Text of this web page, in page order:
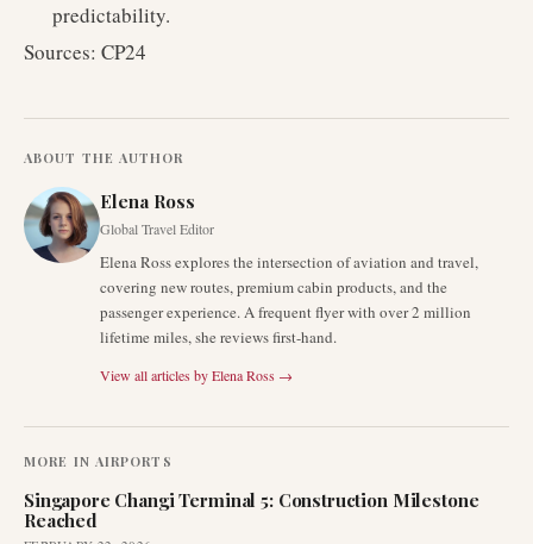
predictability.
Sources: CP24
ABOUT THE AUTHOR
Elena Ross
Global Travel Editor
Elena Ross explores the intersection of aviation and travel,
covering new routes, premium cabin products, and the
passenger experience. A frequent flyer with over 2 million
lifetime miles, she reviews first-hand.
View all articles byElena Ross →
MORE IN AIRPORTS
Singapore Changi Terminal 5: Construction Milestone
Reached